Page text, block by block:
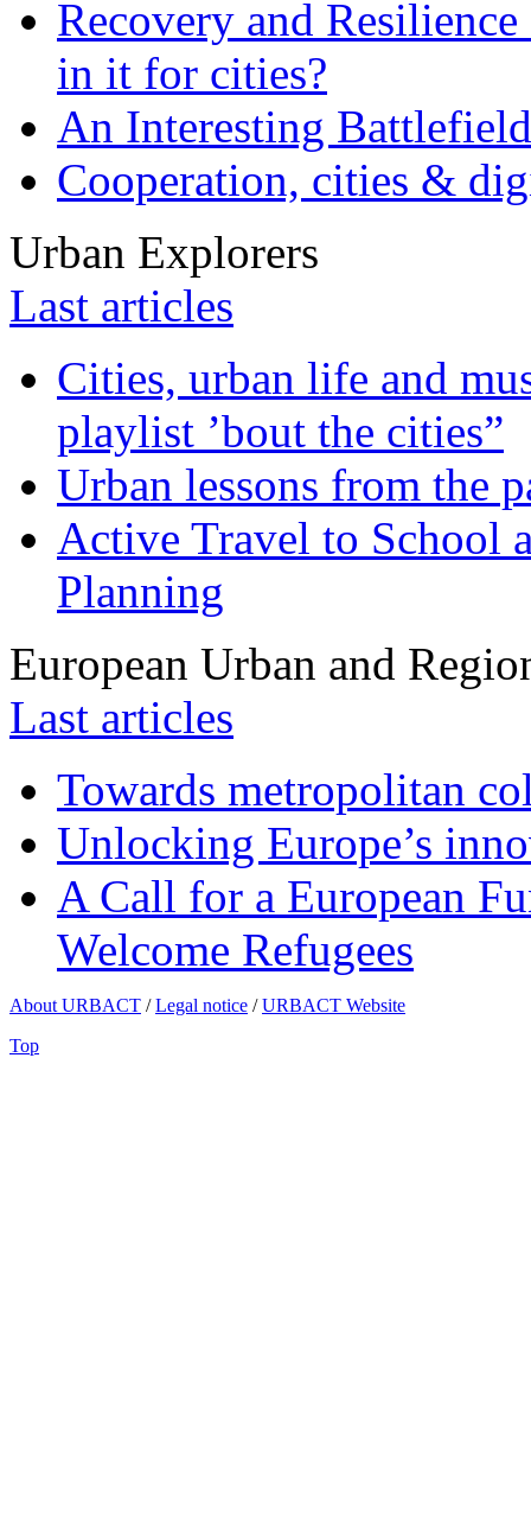
Recovery and
in it for cities?
An Interesting
Cooperation, cities &
Urban Explorers
Last articles
Cities, urban life and
playlist ’bout the cities”
Urban lessons from the
Active Travel to School
Planning
European Urban and
Last articles
Towards metropolitan
Unlocking Europe’s
A Call for a European
Welcome Refugees
About URBACT /Legal notice /URBACT Website
Top